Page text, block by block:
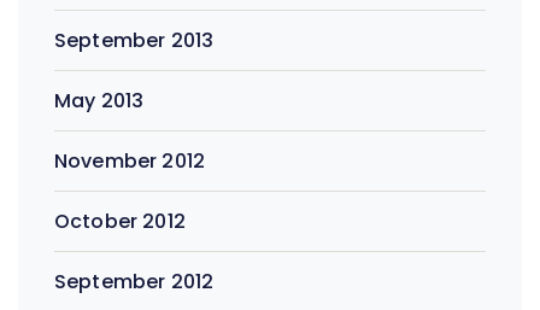
September 2013
May 2013
November 2012
October 2012
September 2012